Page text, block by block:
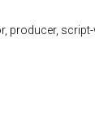
producer,